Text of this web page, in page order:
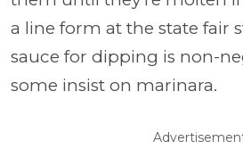
a line form at the state fair
sauce for dipping is non-
some insist on marinara.